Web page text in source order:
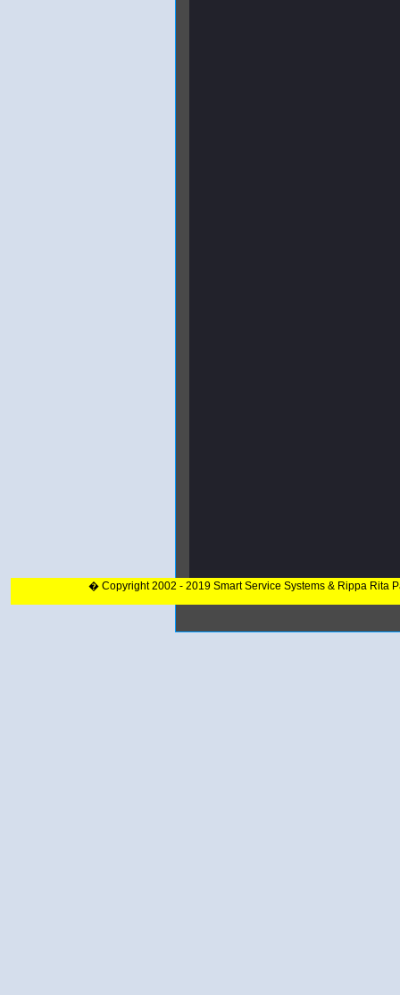
� Copyright 2002 - 2019 Smart Service Systems & Rippa Rita